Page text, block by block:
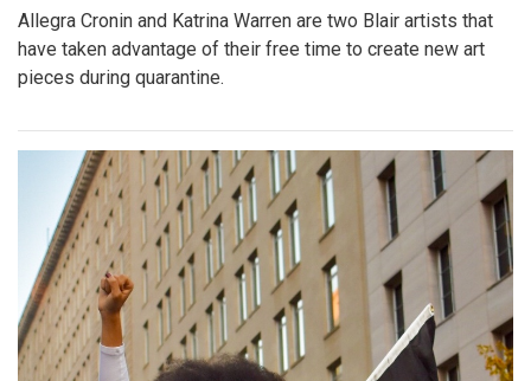
Allegra Cronin and Katrina Warren are two Blair artists that
have taken advantage of their free time to create new art
pieces during quarantine.